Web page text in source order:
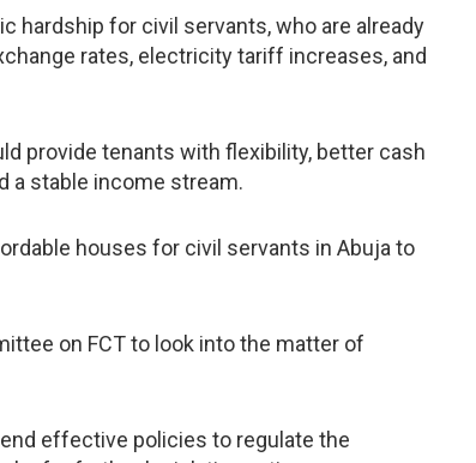
hardship for civil servants, who are already
rates, electricity tariff increases, and
provide tenants with flexibility, better cash
a stable income stream.
houses for civil servants in Abuja to
on FCT to look into the matter of
effective policies to regulate the